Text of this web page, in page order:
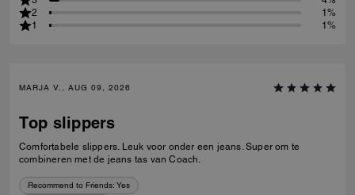
2
1%
1
1%
MARJA V., AUG 09, 2026
Top slippers
Comfortabele slippers. Leuk voor onder een jeans. Super om te
combineren met de jeans tas van Coach.
Recommend to Friends: Yes